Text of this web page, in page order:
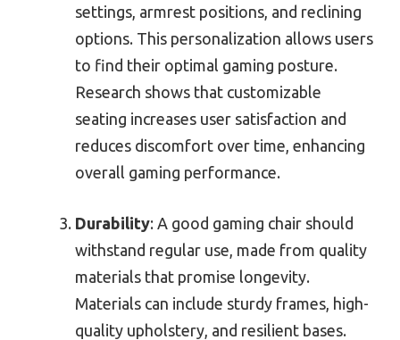
settings, armrest positions, and reclining
options. This personalization allows users
to find their optimal gaming posture.
Research shows that customizable
seating increases user satisfaction and
reduces discomfort over time, enhancing
overall gaming performance.
Durability: A good gaming chair should
withstand regular use, made from quality
materials that promise longevity.
Materials can include sturdy frames, high-
quality upholstery, and resilient bases.